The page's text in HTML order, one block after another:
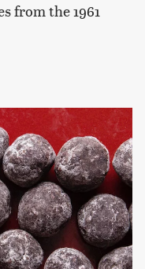
from the 1961